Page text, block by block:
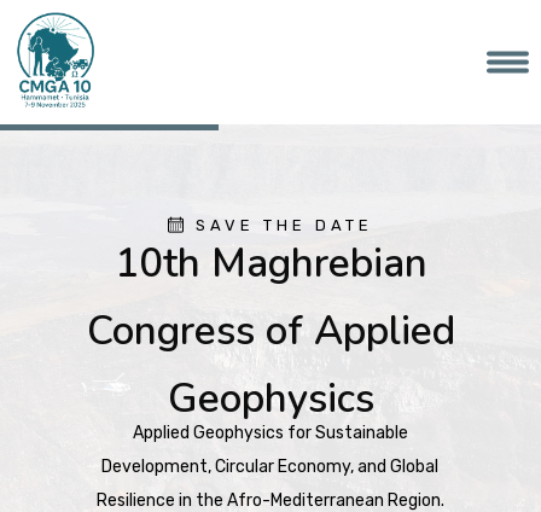
SAVE THE DATE
10th Maghrebian
Congress of Applied
Geophysics
Applied Geophysics for Sustainable
Development, Circular Economy, and Global
Resilience in the Afro-Mediterranean Region.